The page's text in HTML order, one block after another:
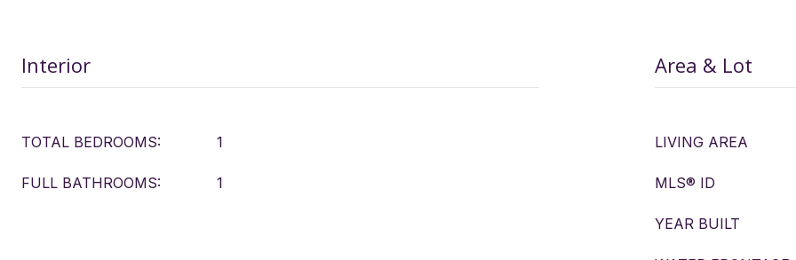
Interior
TOTAL BEDROOMS: 1
FULL BATHROOMS: 1
Area & Lot
LIVING AREA
MLS® ID
YEAR BUILT